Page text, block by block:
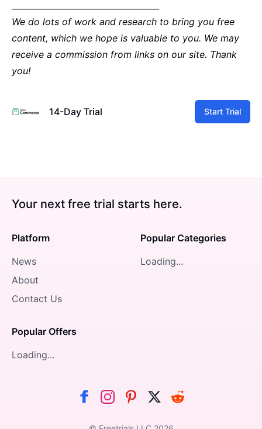
We do lots of work and research to bring you free
content, which we hope is valuable to you. We may
receive a commission from links on our site. Thank
you!
14-Day Trial Start Trial
Your next free trial starts here.
Platform
News
About
Contact Us
Popular Offers
Loading...
Popular Categories
Loading...